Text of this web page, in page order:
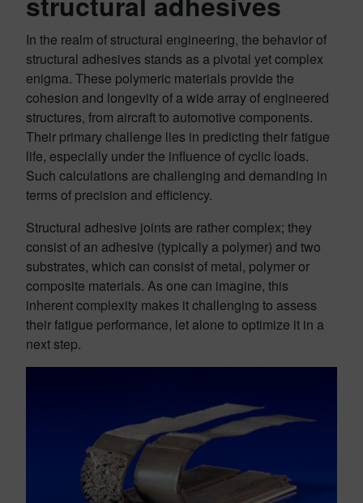
In the realm of structural engineering, the behavior of
structural adhesives stands as a pivotal yet complex
enigma. These polymeric materials provide the
cohesion and longevity of a wide array of engineered
structures, from aircraft to automotive components.
Their primary challenge lies in predicting their fatigue
life, especially under the influence of cyclic loads.
Such calculations are challenging and demanding in
terms of precision and efficiency.
Structural adhesive joints are rather complex; they
consist of an adhesive (typically a polymer) and two
substrates, which can consist of metal, polymer or
composite materials. As one can imagine, this
inherent complexity makes it challenging to assess
their fatigue performance, let alone to optimize it in a
next step.